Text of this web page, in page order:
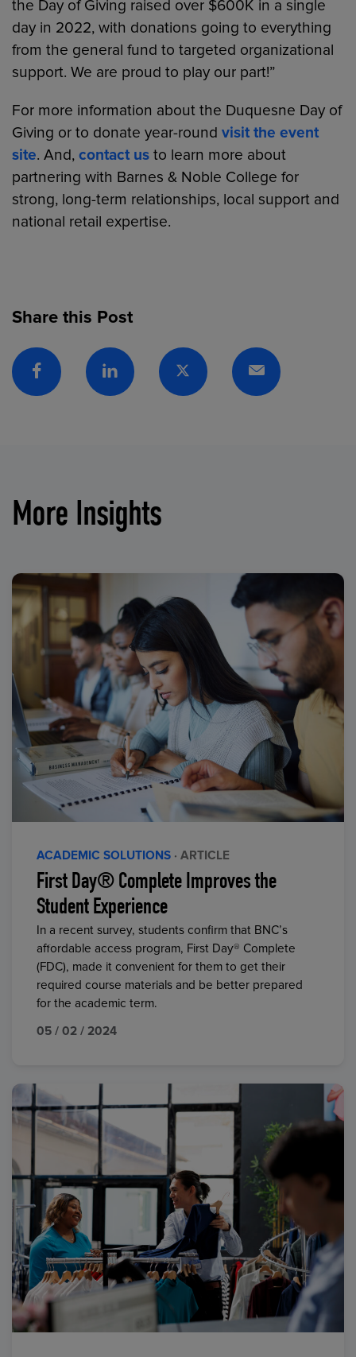
the Day of Giving raised over $600K in a single
day in 2022, with donations going to everything
from the general fund to targeted organizational
support. We are proud to play our part!”
For more information about the Duquesne Day of
Giving or to donate year-roundvisit the event
site. And,contact us to learn more about
partnering with Barnes & Noble College for
strong, long-term relationships, local support and
national retail expertise.
Share this Post
Facebook Linkedin Twitter Email
More Insights
ACADEMIC SOLUTIONS · ARTICLE
First Day® Complete Improves the
Student Experience
In a recent survey, students confirm that BNC’s
affordable access program, First Day® Complete
(FDC), made it convenient for them to get their
required course materials and be better prepared
for the academic term.
05 / 02 / 2024